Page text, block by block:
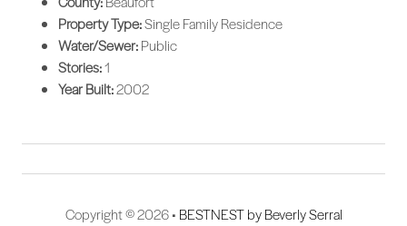
Property Type:Single Family Residence
Water/Sewer:Public
Stories:1
Year Built:2002
Copyright © 2026 • BESTNEST by Beverly Serral